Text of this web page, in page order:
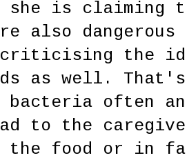
she is claiming
also
the
as well. That's
bacteria often
to the
the food or in